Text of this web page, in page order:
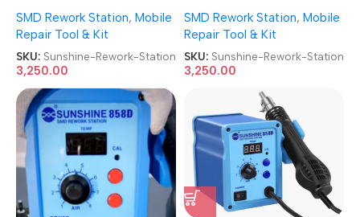
Station
SMD Rework Station, Mobile
Repair Tool & Kit
SKU: Sunshine-Rework-Station
3,250.00
Station
SMD Rework Station, Mobile
Repair Tool & Kit
SKU: Sunshine-Rework-Station
3,250.00